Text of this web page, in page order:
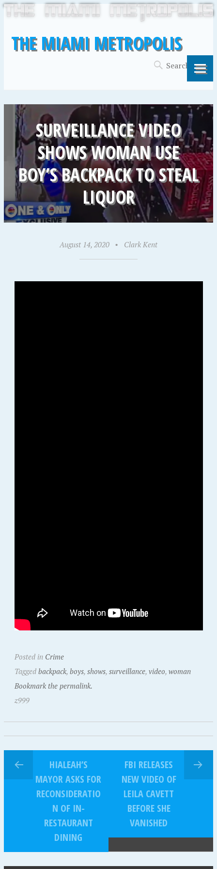
THE MIAMI METROPOLIS
SURVEILLANCE VIDEO
SHOWS WOMAN USE
BOY’S BACKPACK TO STEAL
LIQUOR
August 14, 2020 • Clark Kent
Posted in Crime
Tagged backpack, boys, shows, surveillance, video, woman
Bookmark the permalink.
z999
HIALEAH’S
MAYOR ASKS FOR
RECONSIDERATIO
N OF IN-
RESTAURANT
DINING
FBI RELEASES
NEW VIDEO OF
LEILA CAVETT
BEFORE SHE
VANISHED